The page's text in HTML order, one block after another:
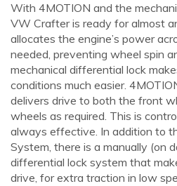
With 4MOTION and the
VW Crafter is ready for almost
allocates the engine’s power
needed, preventing wheel spin
mechanical differential lock
conditions much easier.
delivers drive to both the front
wheels as required. This is
always effective. In addition to
System, there is a manually (on
differential lock system that
drive, for extra traction in low